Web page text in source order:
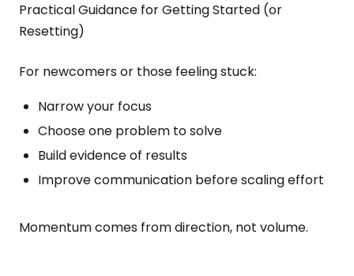
Practical Guidance for Getting Started (or
Resetting)
For newcomers or those feeling stuck:
Narrow your focus
Choose one problem to solve
Build evidence of results
Improve communication before scaling effort
Momentum comes from direction, not volume.